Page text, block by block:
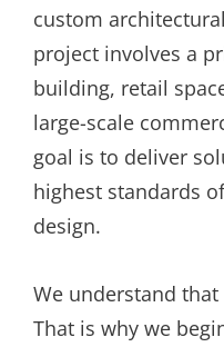
custom
project involves a
building, retail
large-scale
goal is to deliver
highest standards
design.
We understand
That is why we